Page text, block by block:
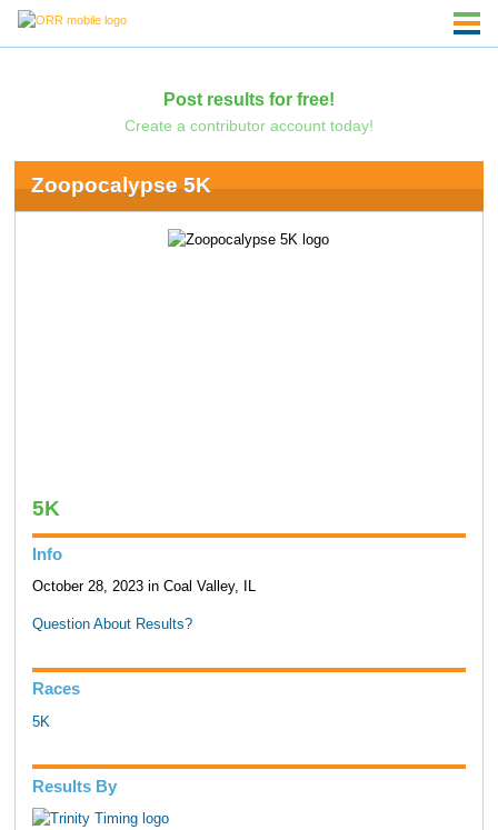
Post results for free!
Create a contributor account today!
Zoopocalypse 5K
5K
Info
October 28, 2023 in Coal Valley, IL
Question About Results?
Races
5K
Results By